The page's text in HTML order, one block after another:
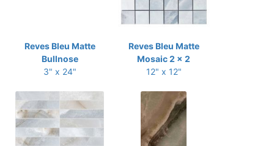
Reves Bleu Matte
Bullnose
3" x 24"
Reves Bleu Matte
Mosaic 2 x 2
12" x 12"